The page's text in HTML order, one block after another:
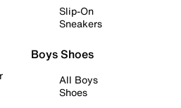
Slip-On
Sneakers
Boys Shoes
All Boys
Shoes